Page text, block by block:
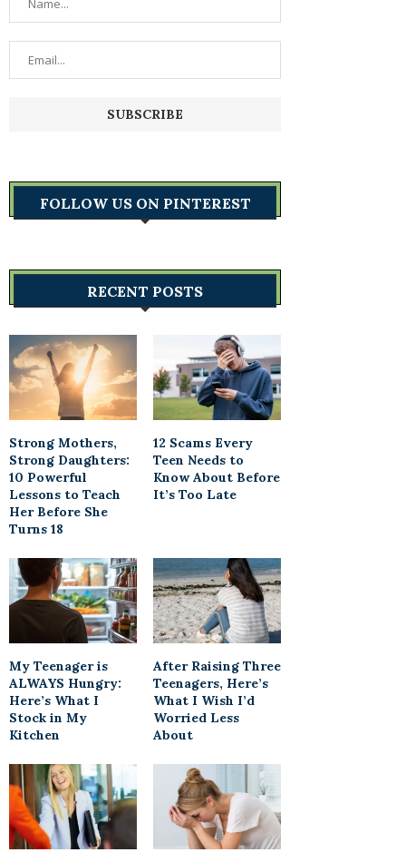
FOLLOW US ON PINTEREST
RECENT POSTS
Strong Mothers,
Strong Daughters:
10 Powerful
Lessons to Teach
Her Before She
Turns 18
12 Scams Every
Teen Needs to
Know About Before
It’s Too Late
My Teenager is
ALWAYS Hungry:
Here’s What I
Stock in My
Kitchen
After Raising Three
Teenagers, Here’s
What I Wish I’d
Worried Less
About